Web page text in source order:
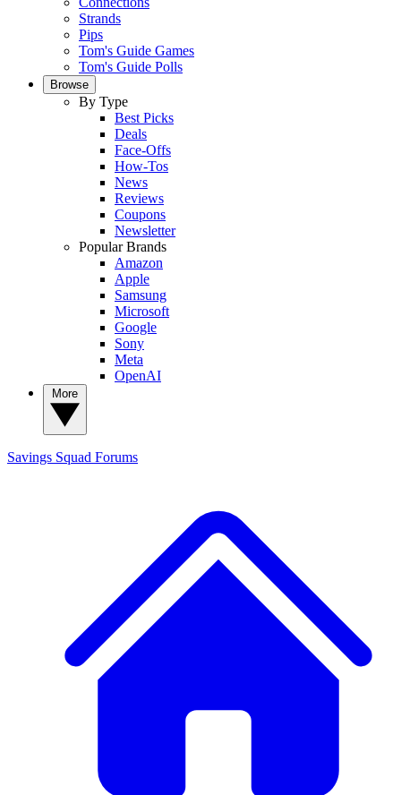
Strands
Pips
Tom's Guide Games
Tom's Guide Polls
Browse
By Type
Best Picks
Deals
Face-Offs
How-Tos
News
Reviews
Coupons
Newsletter
Popular Brands
Amazon
Apple
Samsung
Microsoft
Google
Sony
Meta
OpenAI
Savings Squad Forums